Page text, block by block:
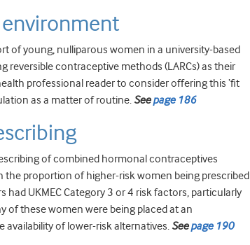
of young, nulliparous women in a university-based
contraceptive methods (LARCs) as their
professional reader to consider offering this ‘fit
as a matter of routine. Seepage 186
of combined hormonal contraceptives
the proportion of higher-risk women being prescribed
had UKMEC Category 3 or 4 risk factors, particularly
of these women were being placed at an
availability of lower-risk alternatives. Seepage 190